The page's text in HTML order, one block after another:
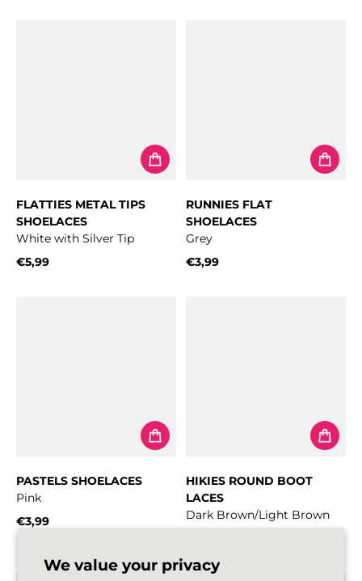
We value your privacy
FLATTIES METAL TIPS
SHOELACES
White with Silver Tip
€5,99
RUNNIES FLAT
SHOELACES
Grey
€3,99
PASTELS SHOELACES
Pink
€3,99
HIKIES ROUND BOOT
LACES
Dark Brown/Light Brown